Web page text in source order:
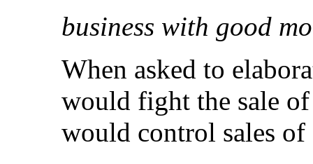
business with good
When asked to
would fight the sale
would control sales